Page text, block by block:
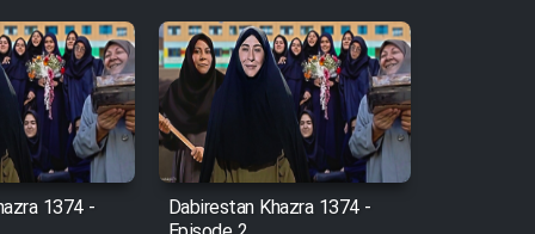
1374 -
Dabirestan Khazra 1374 -